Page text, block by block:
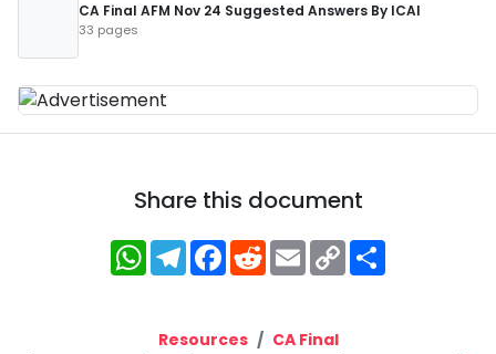
CA Final AFM Nov 24 Suggested Answers By ICAI
33 pages
Share this document
WhatsApp
Telegram
Facebook
RedditEmailCopy
Link
Resources
CA Final